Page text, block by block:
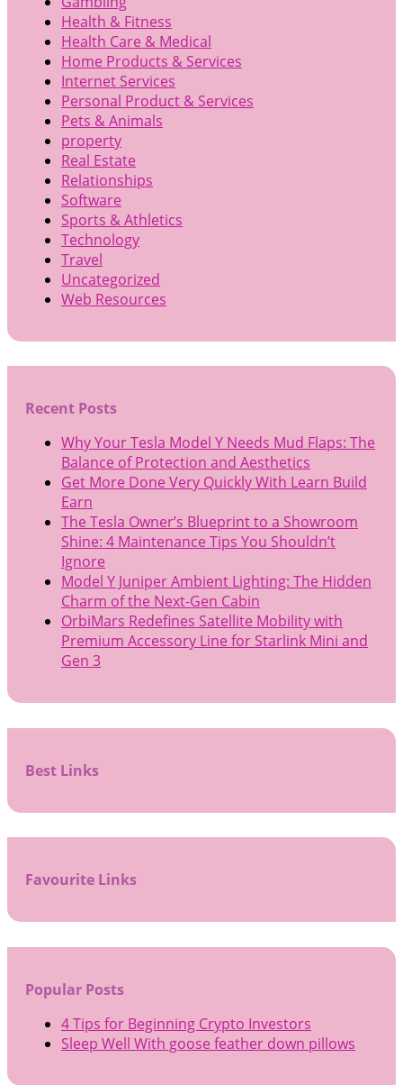
Health & Fitness
Health Care & Medical
Home Products & Services
Internet Services
Personal Product & Services
Pets & Animals
property
Real Estate
Relationships
Software
Sports & Athletics
Technology
Travel
Uncategorized
Web Resources
Recent Posts
Why Your Tesla Model Y Needs Mud Flaps: The
Balance of Protection and Aesthetics
Get More Done Very Quickly With Learn Build
Earn
The Tesla Owner’s Blueprint to a Showroom
Shine: 4 Maintenance Tips You Shouldn’t
Ignore
Model Y Juniper Ambient Lighting: The Hidden
Charm of the Next-Gen Cabin
OrbiMars Redefines Satellite Mobility with
Premium Accessory Line for Starlink Mini and
Gen 3
Best Links
Favourite Links
Popular Posts
4 Tips for Beginning Crypto Investors
Sleep Well With goose feather down pillows